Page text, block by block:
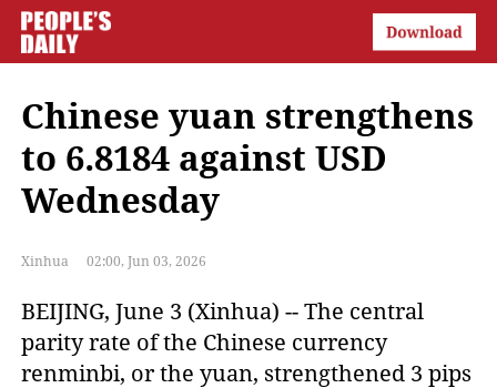
Chinese yuan strengthens
to 6.8184 against USD
Wednesday
Xinhua 02:00, Jun 03, 2026
BEIJING, June 3 (Xinhua) -- The central
parity rate of the Chinese currency
renminbi, or the yuan, strengthened 3 pips